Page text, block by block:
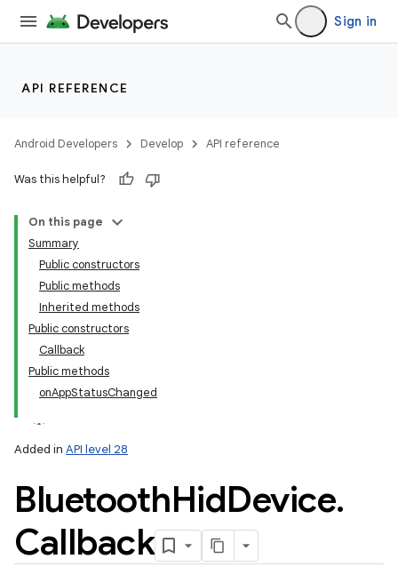
Sign in
API REFERENCE
Android Developers Develop API reference
Was this helpful?
On this page
Summary
Public constructors
Public methods
Inherited methods
Public constructors
Callback
Public methods
onAppStatusChanged
Added in API level 28
BluetoothHidDevice.
Callback